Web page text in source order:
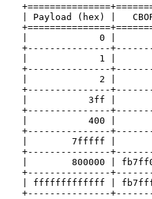
| Payload (hex) |
|             0 |
+---------------
|             1 |
+---------------
|             2 |
+---------------
|           3ff |
+---------------
|           400 |
+---------------
|        7fffff |
+---------------
|        800000 |
+---------------
| fffffffffffff |
+---------------